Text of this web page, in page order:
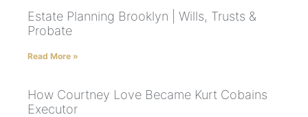
Estate Planning Brooklyn | Wills, Trusts &
Probate
Read More »
How Courtney Love Became Kurt Cobains
Executor